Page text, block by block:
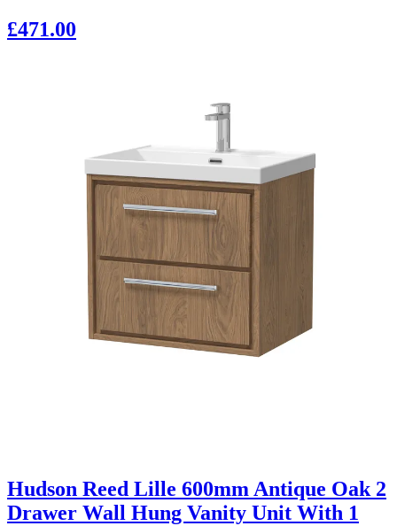
£471.00
Hudson Reed Lille 600mm Antique Oak 2
Drawer Wall Hung Vanity Unit With 1